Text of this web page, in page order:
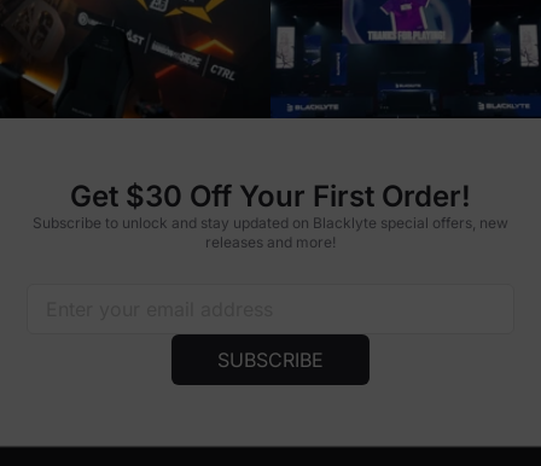
Get $30 Off Your First Order!
Subscribe to unlock and stay updated on Blacklyte special offers, new
releases and more!
SUBSCRIBE